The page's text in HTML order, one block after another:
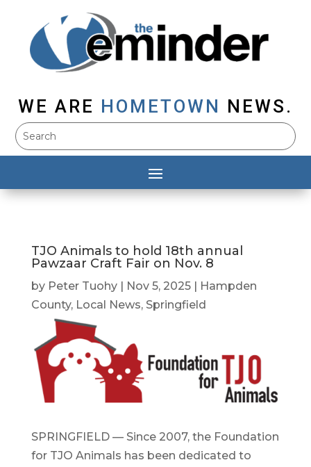
WE ARE HOMETOWN NEWS.
TJO Animals to hold 18th annual
Pawzaar Craft Fair on Nov. 8
by Peter Tuohy| Nov 5, 2025|
Hampden
County, Local News, Springfield
SPRINGFIELD — Since 2007, the Foundation
for TJO Animals has been dedicated to